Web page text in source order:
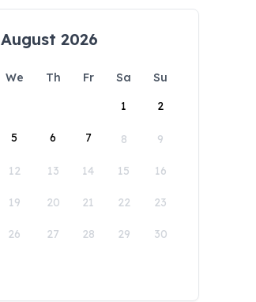
August 2026
We Th Fr Sa
Su
1
2
5 6 7 8 9
12 13 14 15 16
19 20 21 22 23
26 27 28 29 30